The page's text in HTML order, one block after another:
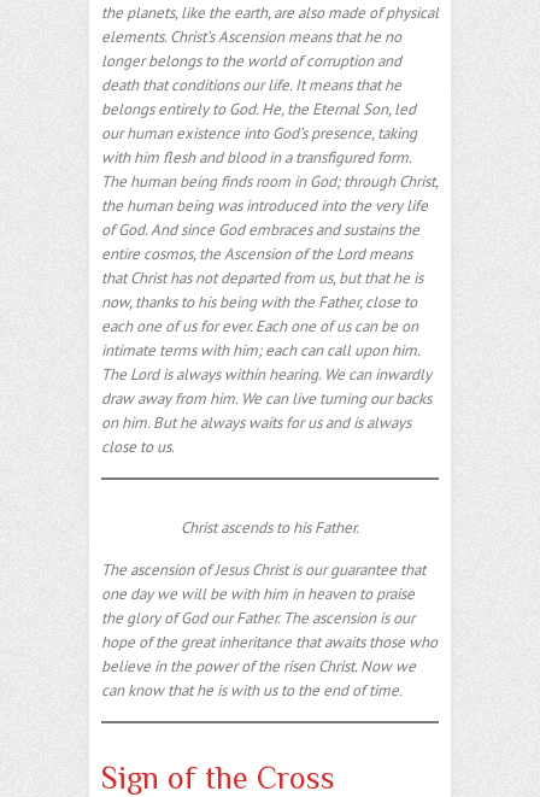
the planets, like the earth, are also made of physical
elements. Christ’s Ascension means that he no
longer belongs to the world of corruption and
death that conditions our life. It means that he
belongs entirely to God. He, the Eternal Son, led
our human existence into God’s presence, taking
with him flesh and blood in a transfigured form.
The human being finds room in God; through Christ,
the human being was introduced into the very life
of God. And since God embraces and sustains the
entire cosmos, the Ascension of the Lord means
that Christ has not departed from us, but that he is
now, thanks to his being with the Father, close to
each one of us for ever. Each one of us can be on
intimate terms with him; each can call upon him.
The Lord is always within hearing. We can inwardly
draw away from him. We can live turning our backs
on him. But he always waits for us and is always
close to us.
Christ ascends to his Father.
The ascension of Jesus Christ is our guarantee that
one day we will be with him in heaven to praise
the glory of God our Father. The ascension is our
hope of the great inheritance that awaits those who
believe in the power of the risen Christ. Now we
can know that he is with us to the end of time.
Sign of the Cross